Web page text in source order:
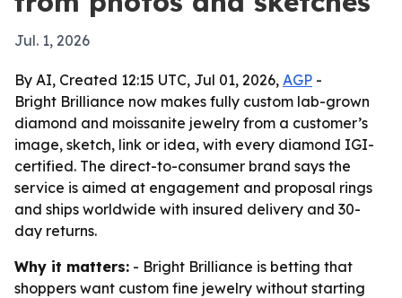
Jul. 1, 2026
By AI, Created 12:15 UTC, Jul 01, 2026, AGP -
Bright Brilliance now makes fully custom lab-grown
diamond and moissanite jewelry from a customer’s
image, sketch, link or idea, with every diamond IGI-
certified. The direct-to-consumer brand says the
service is aimed at engagement and proposal rings
and ships worldwide with insured delivery and 30-
day returns.
Why it matters: - Bright Brilliance is betting that
shoppers want custom fine jewelry without starting